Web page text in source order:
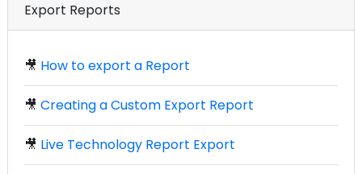
Export Reports
🎥 How to export a Report
🎥 Creating a Custom Export Report
🎥 Live Technology Report Export